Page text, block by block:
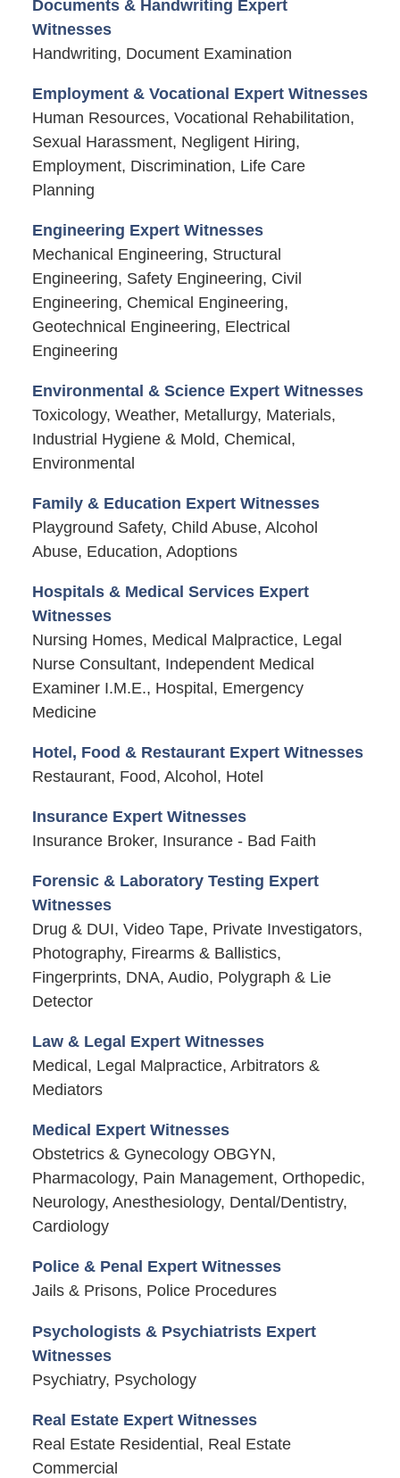
Documents & Handwriting Expert
Witnesses
Handwriting, Document Examination
Employment & Vocational Expert Witnesses
Human Resources, Vocational Rehabilitation,
Sexual Harassment, Negligent Hiring,
Employment, Discrimination, Life Care
Planning
Engineering Expert Witnesses
Mechanical Engineering, Structural
Engineering, Safety Engineering, Civil
Engineering, Chemical Engineering,
Geotechnical Engineering, Electrical
Engineering
Environmental & Science Expert Witnesses
Toxicology, Weather, Metallurgy, Materials,
Industrial Hygiene & Mold, Chemical,
Environmental
Family & Education Expert Witnesses
Playground Safety, Child Abuse, Alcohol
Abuse, Education, Adoptions
Hospitals & Medical Services Expert
Witnesses
Nursing Homes, Medical Malpractice, Legal
Nurse Consultant, Independent Medical
Examiner I.M.E., Hospital, Emergency
Medicine
Hotel, Food & Restaurant Expert Witnesses
Restaurant, Food, Alcohol, Hotel
Insurance Expert Witnesses
Insurance Broker, Insurance - Bad Faith
Forensic & Laboratory Testing Expert
Witnesses
Drug & DUI, Video Tape, Private Investigators,
Photography, Firearms & Ballistics,
Fingerprints, DNA, Audio, Polygraph & Lie
Detector
Law & Legal Expert Witnesses
Medical, Legal Malpractice, Arbitrators &
Mediators
Medical Expert Witnesses
Obstetrics & Gynecology OBGYN,
Pharmacology, Pain Management, Orthopedic,
Neurology, Anesthesiology, Dental/Dentistry,
Cardiology
Police & Penal Expert Witnesses
Jails & Prisons, Police Procedures
Psychologists & Psychiatrists Expert
Witnesses
Psychiatry, Psychology
Real Estate Expert Witnesses
Real Estate Residential, Real Estate
Commercial